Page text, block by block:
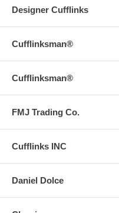
Designer Cufflinks
Cufflinksman®
Cufflinksman®
FMJ Trading Co.
Cufflinks INC
Daniel Dolce